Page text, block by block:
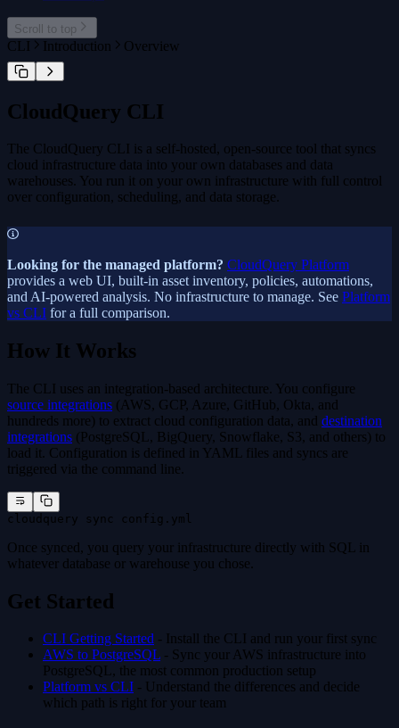
cloudquery plugin
cloudquery plugin install
cloudquery plugin publish
cloudquery addon
Scroll to top
CLI Introduction Overview
CloudQuery CLI
The CloudQuery CLI is a self-hosted, open-source tool that syncs
cloud infrastructure data into your own databases and data
warehouses. You run it on your own infrastructure with full control
over configuration, scheduling, and data storage.
Looking for the managed platform? CloudQuery Platform
provides a web UI, built-in asset inventory, policies, automations,
and AI-powered analysis. No infrastructure to manage. See Platform
vs CLI for a full comparison.
How It Works
The CLI uses an integration-based architecture. You configure
source integrations (AWS, GCP, Azure, GitHub, Okta, and
hundreds more) to extract cloud configuration data, and destination
integrations (PostgreSQL, BigQuery, Snowflake, S3, and others) to
load it. Configuration is defined in YAML files and syncs are
triggered via the command line.
cloudquery sync config.yml
Once synced, you query your infrastructure directly with SQL in
whatever database or warehouse you chose.
Get Started
CLI Getting Started - Install the CLI and run your first sync
AWS to PostgreSQL - Sync your AWS infrastructure into
PostgreSQL, the most common production setup
Platform vs CLI - Understand the differences and decide
which path is right for your team